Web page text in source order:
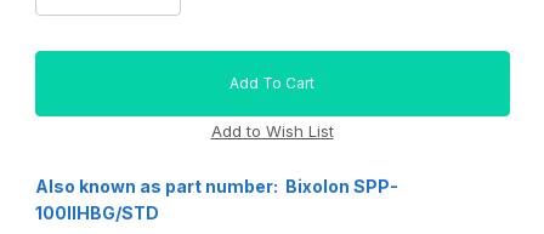
Also known as part number: Bixolon SPP-
100IIHBG/STD